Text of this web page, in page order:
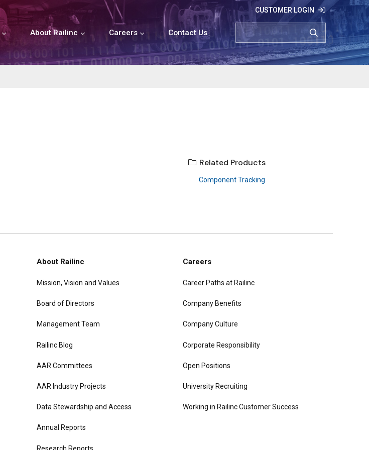
CUSTOMER LOGIN
About Railinc Careers Contact Us
SEARCH
Related Products
Component Tracking
About Railinc
Mission, Vision and Values
Board of Directors
Management Team
Railinc Blog
AAR Committees
AAR Industry Projects
Data Stewardship and Access
Annual Reports
Research Reports
Careers
Career Paths at Railinc
Company Benefits
Company Culture
Corporate Responsibility
Open Positions
University Recruiting
Working in Railinc Customer Success